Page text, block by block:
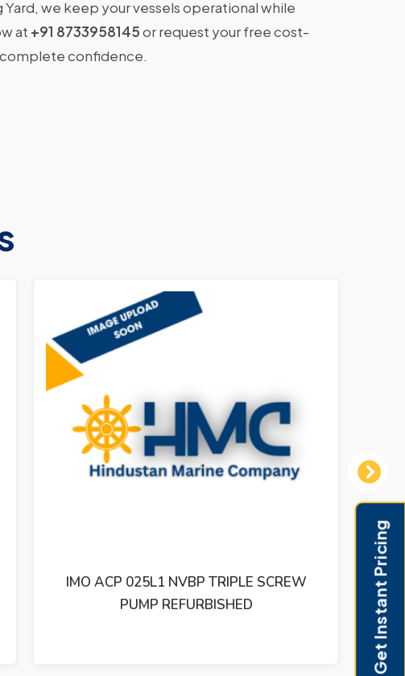
we keep your vessels operational while
at +91 8733958145or request your free cost-
complete confidence.
TRIPLE SCREW
IMO ACE 032N3 NVBP FUEL
Next
Get Instant Pricing